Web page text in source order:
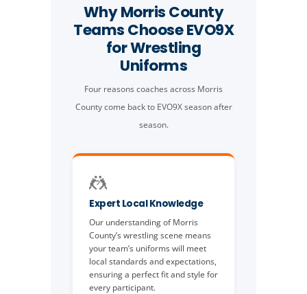
Why Morris County
Teams Choose EVO9X
for Wrestling
Uniforms
Four reasons coaches across Morris
County come back to EVO9X season after
season.
🤼
Expert Local Knowledge
Our understanding of Morris
County’s wrestling scene means
your team’s uniforms will meet
local standards and expectations,
ensuring a perfect fit and style for
every participant.